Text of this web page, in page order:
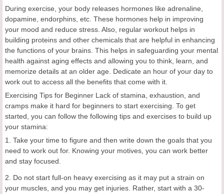
During exercise, your body releases hormones like adrenaline,
dopamine, endorphins, etc. These hormones help in improving
your mood and reduce stress. Also, regular workout helps in
building proteins and other chemicals that are helpful in enhancing
the functions of your brains. This helps in safeguarding your mental
health against aging effects and allowing you to think, learn, and
memorize details at an older age. Dedicate an hour of your day to
work out to access all the benefits that come with it.
Exercising Tips for Beginner Lack of stamina, exhaustion, and
cramps make it hard for beginners to start exercising. To get
started, you can follow the following tips and exercises to build up
your stamina:
1. Take your time to figure and then write down the goals that you
need to work out for. Knowing your motives, you can work better
and stay focused.
2. Do not start full-on heavy exercising as it may put a strain on
your muscles, and you may get injuries. Rather, start with a 30-